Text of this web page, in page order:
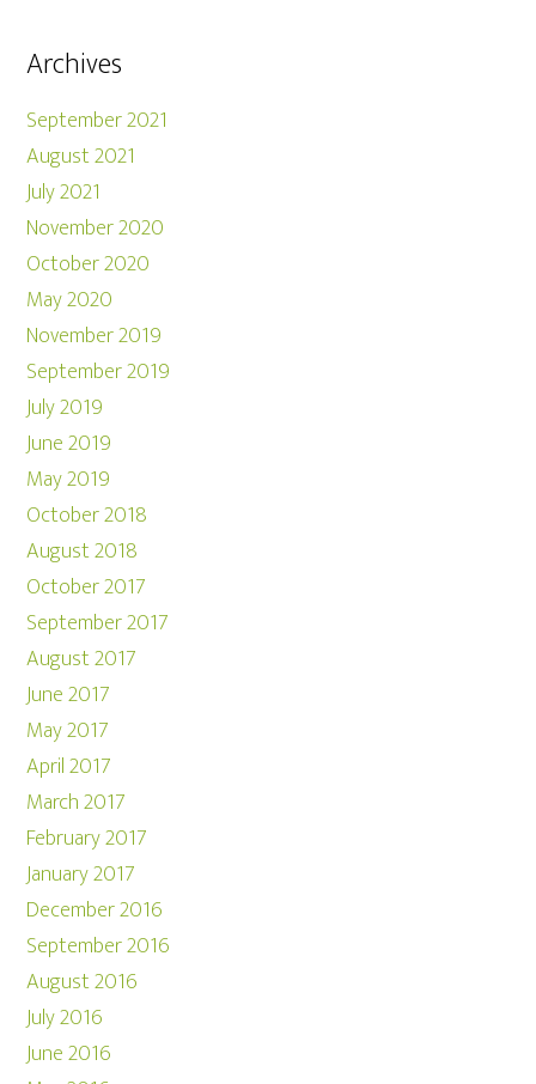
Archives
September 2021
August 2021
July 2021
November 2020
October 2020
May 2020
November 2019
September 2019
July 2019
June 2019
May 2019
October 2018
August 2018
October 2017
September 2017
August 2017
June 2017
May 2017
April 2017
March 2017
February 2017
January 2017
December 2016
September 2016
August 2016
July 2016
June 2016